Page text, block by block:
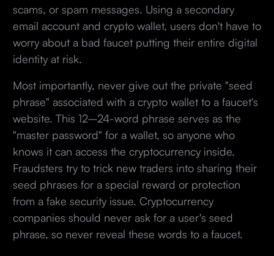
scams, or spam messages. Using a secondary
email account and crypto wallet, users don't have to
worry about a bad faucet putting their entire digital
identity at risk.
Most importantly, never give out the private "seed
phrase" associated with a crypto wallet to a faucet's
website. This 12–24-word phrase serves as the
"master password" for a wallet, so anyone who
knows it can access the cryptocurrency inside.
Fraudsters try to trick new traders into sharing their
seed phrases for a special reward or protection
from a fake security issue. Cryptocurrency
companies should never ask for a user's seed
phrase, so never reveal these words to a faucet.